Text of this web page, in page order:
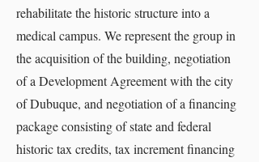
rehabilitate the historic structure into a
medical campus. We represent the group in
the acquisition of the building, negotiation
of a Development Agreement with the city
of Dubuque, and negotiation of a financing
package consisting of state and federal
historic tax credits, tax increment financing